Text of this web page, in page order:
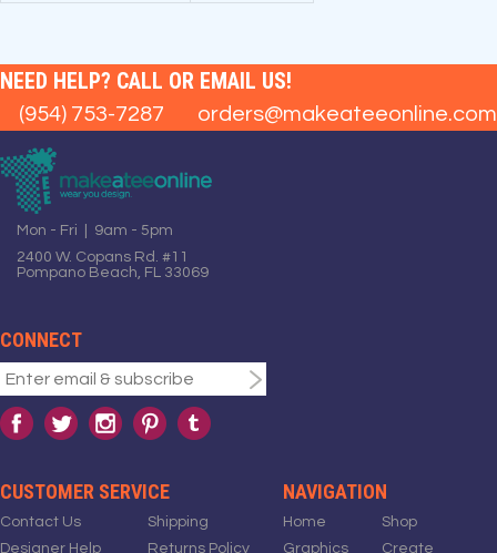
NEED HELP? CALL OR EMAIL US!
(954) 753-7287 orders@makeateeonline.com
Mon - Fri | 9am - 5pm
2400 W. Copans Rd. #11
Pompano Beach, FL 33069
CONNECT
CUSTOMER SERVICE
Contact Us
Designer Help
Shipping
Returns Policy
NAVIGATION
Home
Graphics
Shop
Create